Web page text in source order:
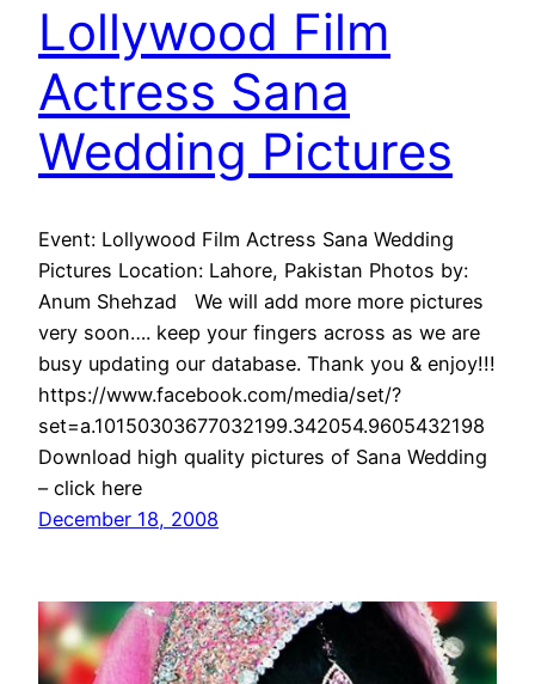
Lollywood Film
Actress Sana
Wedding Pictures
Event: Lollywood Film Actress Sana Wedding
Pictures Location: Lahore, Pakistan Photos by:
Anum Shehzad We will add more more pictures
very soon…. keep your fingers across as we are
busy updating our database. Thank you & enjoy!!!
https://www.facebook.com/media/set/?
set=a.10150303677032199.342054.9605432198
Download high quality pictures of Sana Wedding
– click here
December 18, 2008